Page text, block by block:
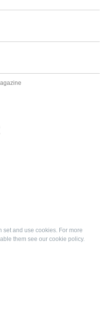
set and use cookies. For more
them see our cookie policy.